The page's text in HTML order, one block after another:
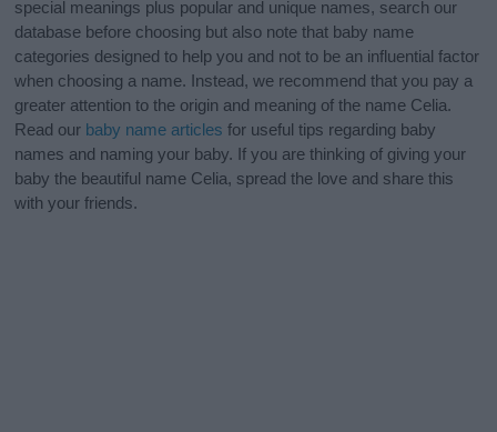
special meanings plus popular and unique names, search our
database before choosing but also note that baby name
categories designed to help you and not to be an influential factor
when choosing a name. Instead, we recommend that you pay a
greater attention to the origin and meaning of the name Celia.
Read our baby name articles for useful tips regarding baby
names and naming your baby. If you are thinking of giving your
baby the beautiful name Celia, spread the love and share this
with your friends.